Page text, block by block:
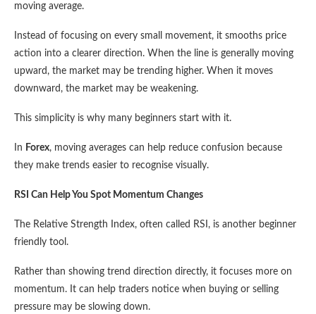
moving average.
Instead of focusing on every small movement, it smooths price
action into a clearer direction. When the line is generally moving
upward, the market may be trending higher. When it moves
downward, the market may be weakening.
This simplicity is why many beginners start with it.
In Forex, moving averages can help reduce confusion because
they make trends easier to recognise visually.
RSI Can Help You Spot Momentum Changes
The Relative Strength Index, often called RSI, is another beginner
friendly tool.
Rather than showing trend direction directly, it focuses more on
momentum. It can help traders notice when buying or selling
pressure may be slowing down.